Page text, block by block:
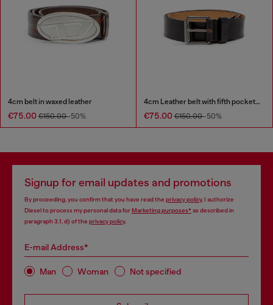
4cm belt in waxed leather
€75.00 €150.00-50%
4cm Leather belt with fifth pocket logo flag
€75.00 €150.00-50%
Signup for email updates and promotions
By proceeding, you confirm that you have read the privacy policy, I authorize
Diesel to process my personal data forMarketing purposes*as described in
paragraph 3.1, d) of the privacy policy.
E-mail Address*
Man Woman Not specified